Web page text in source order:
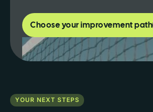
Choose your improvement path
YOUR NEXT STEPS